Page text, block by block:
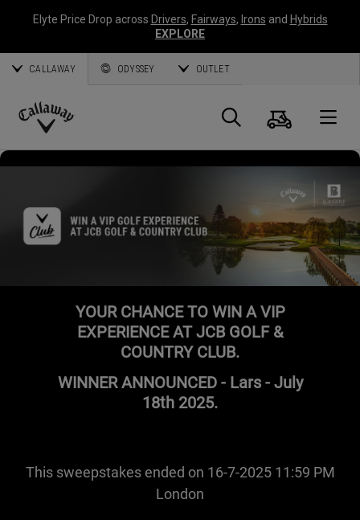
Elyte Price Drop across Drivers, Fairways, Irons and Hybrids
EXPLORE
CALLAWAY ODYSSEY OUTLET
Callaway
Golf
Search
Cart